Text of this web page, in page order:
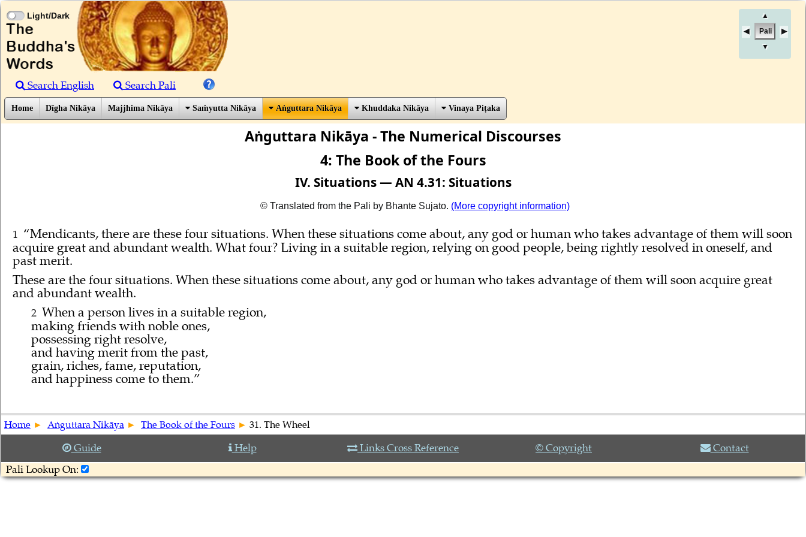
▲
Pali
▼
Light/Dark
Search English Search Pali
Home Dīgha Nikāya Majjhima Nikāya Saṁyutta Nikāya Aṅguttara Nikāya Khuddaka Nikāya Vinaya Piṭaka
Aṅguttara Nikāya - The Numerical Discourses
4: The Book of the Fours
IV. Situations — AN 4.31: Situations
© Translated from the Pali by Bhante Sujato. (More copyright information)
1 “Mendicants, there are these four situations. When these situations come about, any god or human who takes advantage of them will soon
acquire great and abundant wealth. What four? Living in a suitable region, relying on good people, being rightly resolved in oneself, and
past merit.
These are the four situations. When these situations come about, any god or human who takes advantage of them will soon acquire great
and abundant wealth.
2 When a person lives in a suitable region,
making friends with noble ones,
possessing right resolve,
and having merit from the past,
grain, riches, fame, reputation,
and happiness come to them.”
Home Aṅguttara Nikāya The Book of the Fours 31. The Wheel
Guide Help Links Cross Reference © Copyright
Contact
Pali Lookup On: